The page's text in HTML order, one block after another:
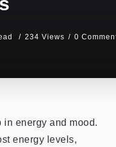
234 Views 0
in energy and mood.
energy levels,